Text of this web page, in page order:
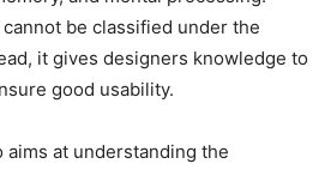
be classified under the
it gives designers knowledge to
good usability.
at understanding the